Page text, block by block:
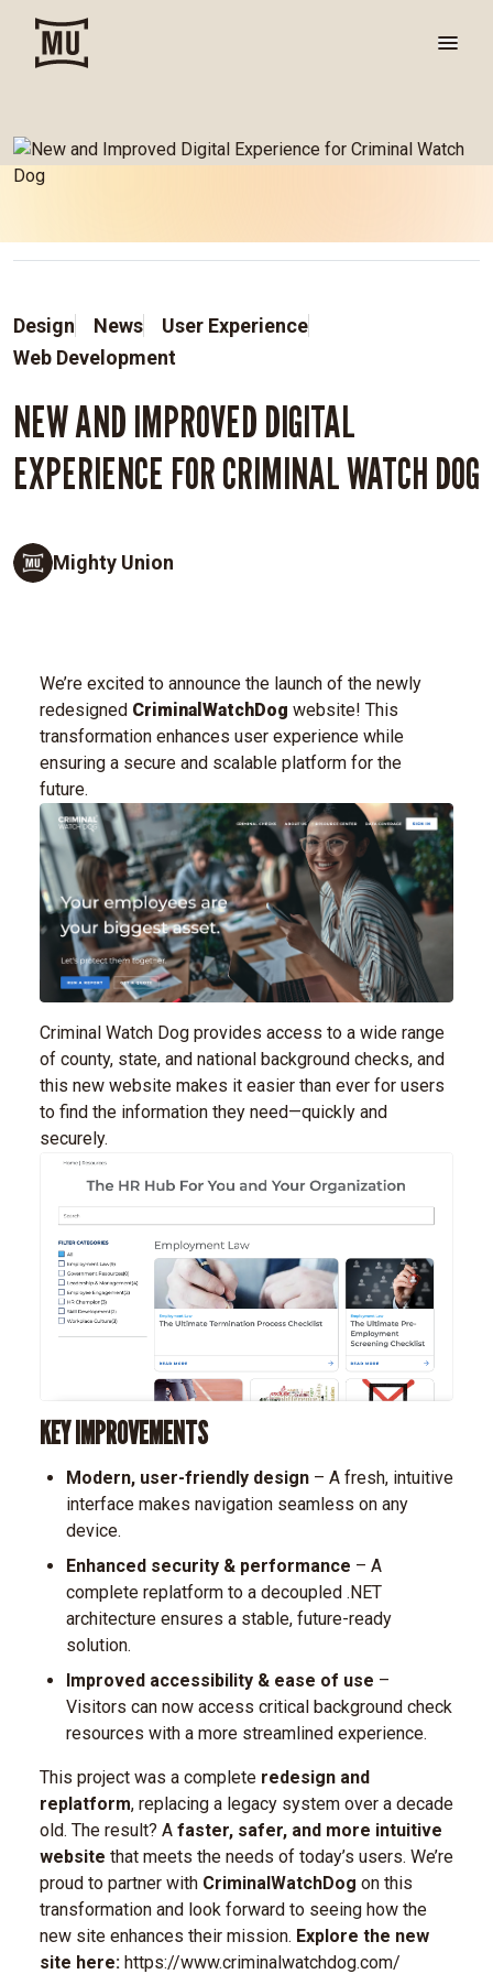
Design News
User Experience
Web Development
NEW AND IMPROVED DIGITAL
EXPERIENCE FOR CRIMINAL WATCH DOG
Mighty Union
We’re excited to announce the launch of the newly
redesigned CriminalWatchDog website! This
transformation enhances user experience while
ensuring a secure and scalable platform for the
future.
Criminal Watch Dog provides access to a wide range
of county, state, and national background checks, and
this new website makes it easier than ever for users
to find the information they need—quickly and
securely.
KEY IMPROVEMENTS
Modern, user-friendly design – A fresh, intuitive
interface makes navigation seamless on any
device.
Enhanced security & performance – A
complete replatform to a decoupled .NET
architecture ensures a stable, future-ready
solution.
Improved accessibility & ease of use –
Visitors can now access critical background check
resources with a more streamlined experience.
This project was a complete redesign and
replatform, replacing a legacy system over a decade
old. The result? A faster, safer, and more intuitive
website that meets the needs of today’s users. We’re
proud to partner with CriminalWatchDog on this
transformation and look forward to seeing how the
new site enhances their mission. Explore the new
site here: https://www.criminalwatchdog.com/